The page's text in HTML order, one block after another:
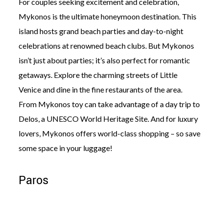
Mykonos is the ultimate honeymoon destination. This
island hosts grand beach parties and day-to-night
celebrations at renowned beach clubs. But Mykonos
isn’t just about parties; it’s also perfect for romantic
getaways. Explore the charming streets of Little
Venice and dine in the fine restaurants of the area.
From Mykonos toy can take advantage of a day trip to
Delos, a UNESCO World Heritage Site. And for luxury
lovers, Mykonos offers world-class shopping – so save
some space in your luggage!
Paros